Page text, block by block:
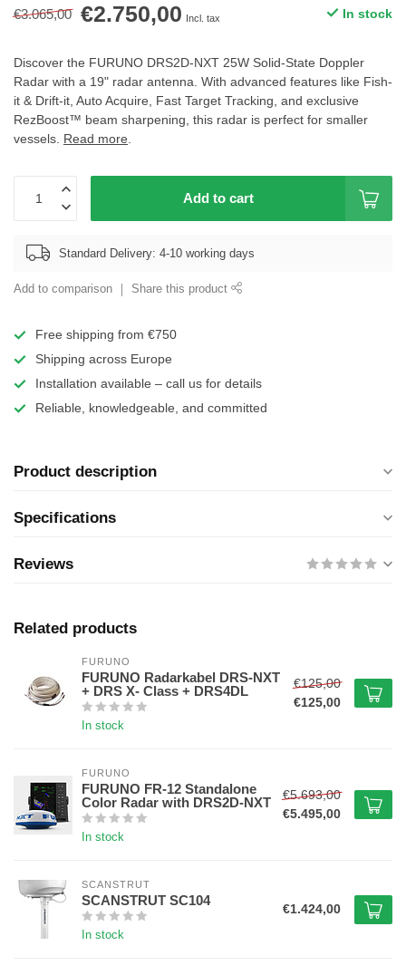
€3.065,00 €2.750,00 Incl. tax In stock
Discover the FURUNO DRS2D-NXT 25W Solid-State Doppler
Radar with a 19" radar antenna. With advanced features like Fish-
it & Drift-it, Auto Acquire, Fast Target Tracking, and exclusive
RezBoost™ beam sharpening, this radar is perfect for smaller
vessels. Read more
Add to cart
Standard Delivery: 4-10 working days
Add to comparison Share this product
Free shipping from €750
Shipping across Europe
Installation available – call us for details
Reliable, knowledgeable, and committed
Product description
Specifications
Reviews
Related products
FURUNO
FURUNO Radarkabel DRS-NXT
+ DRS X- Class + DRS4DL
In stock
€125,00
€125,00
FURUNO
FURUNO FR-12 Standalone
Color Radar with DRS2D-NXT
In stock
€5.693,00
€5.495,00
SCANSTRUT
SCANSTRUT SC104
In stock
€1.424,00